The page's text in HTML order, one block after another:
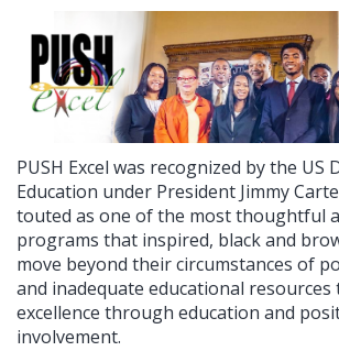
PUSH Excel was recognized by the
Education under President Jimmy
touted as one of the most thoughtful
programs that inspired, black and
move beyond their circumstances of
and inadequate educational resources
excellence through education and
involvement.